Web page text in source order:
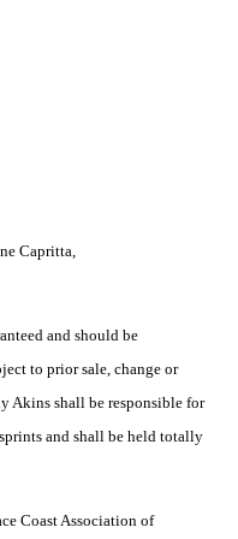
Capritta,
and should be
to prior sale, change or
Akins shall be responsible for
and shall be held totally
Coast Association of